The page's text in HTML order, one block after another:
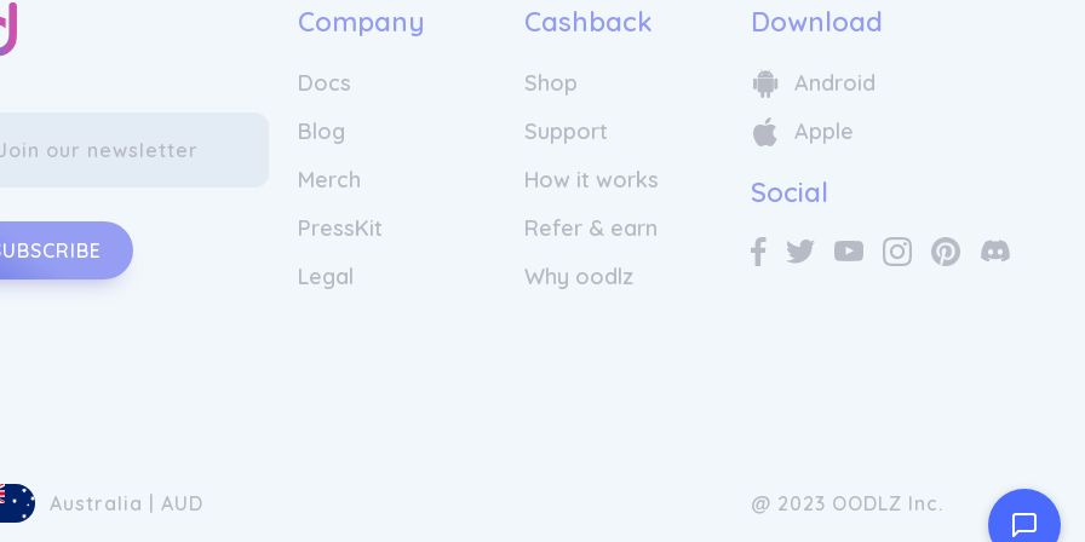
Company
Docs
Blog
Merch
PressKit
Legal
Cashback
Shop
Support
How it works
Refer & earn
Why oodlz
Download
Android
Apple
Social
Australia | AUD @ 2023 OODLZ Inc.